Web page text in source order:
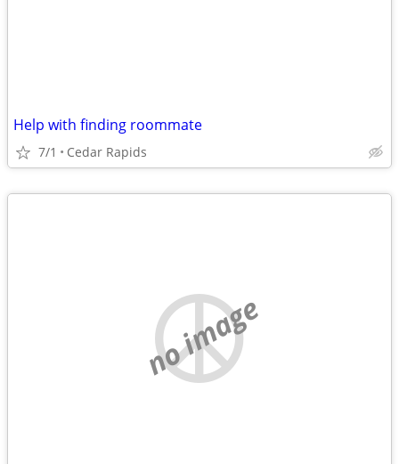
Help with finding roommate
7/1 Cedar Rapids
no image